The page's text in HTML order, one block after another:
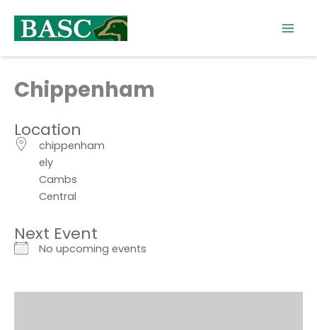
content
Chippenham
Location
chippenham
ely
Cambs
Central
Next Event
No upcoming events